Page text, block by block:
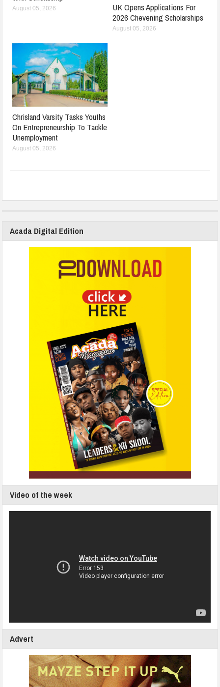
August 05, 2026
UK Opens Applications For
2026 Chevening Scholarships
August 05, 2026
Chrisland Varsity Tasks Youths
On Entrepreneurship To Tackle
Unemployment
August 05, 2026
Acada Digital Edition
Video of the week
Advert